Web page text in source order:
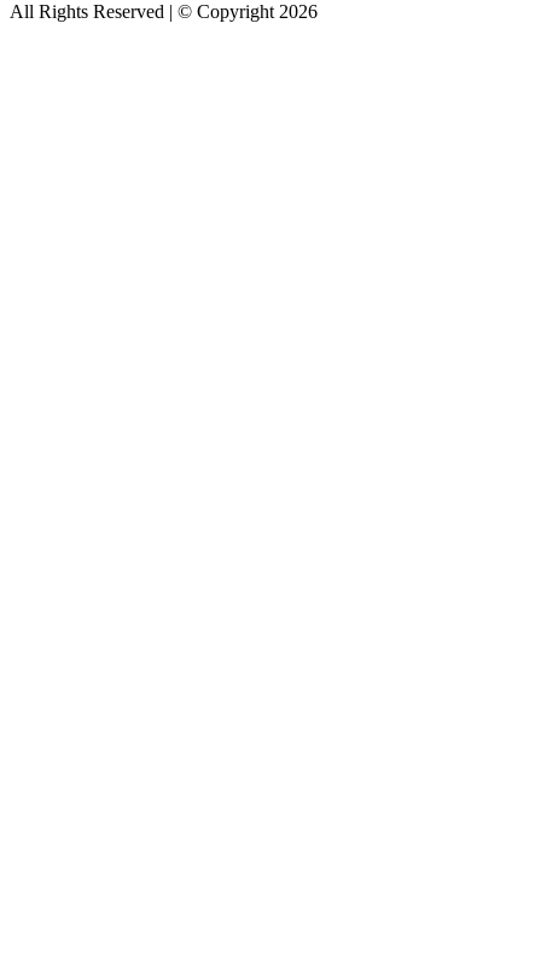
All Rights Reserved | © Copyright 2026